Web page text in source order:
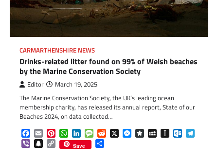
CARMARTHENSHIRE NEWS
Drinks-related litter found on 99% of Welsh beaches
by the Marine Conservation Society
Editor March 19, 2025
The Marine Conservation Society, the UK’s leading ocean
membership charity, has released its annual report, State of our
Beaches 2024, on data collected…
Facebook
EmailPinterestWhatsApp
LinkedInMessageReddit
X Messenger
DiasporaMySpaceInstapaper
ViberSnapchat
Copy
Link
Save